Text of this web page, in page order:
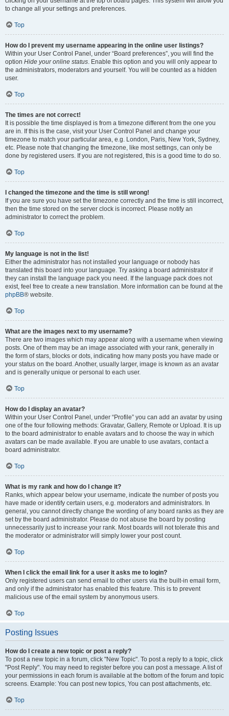
to change all your settings and preferences.
Top
How do I prevent my username appearing in the online user listings?
Within your User Control Panel, under “Board preferences”, you will find the
option Hide your online status . Enable this option and you will only appear to
the administrators, moderators and yourself. You will be counted as a hidden
user.
Top
The times are not correct!
It is possible the time displayed is from a timezone different from the one you
are in. If this is the case, visit your User Control Panel and change your
timezone to match your particular area, e.g. London, Paris, New York, Sydney,
etc. Please note that changing the timezone, like most settings, can only be
done by registered users. If you are not registered, this is a good time to do so.
Top
I changed the timezone and the time is still wrong!
If you are sure you have set the timezone correctly and the time is still incorrect,
then the time stored on the server clock is incorrect. Please notify an
administrator to correct the problem.
Top
My language is not in the list!
Either the administrator has not installed your language or nobody has
translated this board into your language. Try asking a board administrator if
they can install the language pack you need. If the language pack does not
exist, feel free to create a new translation. More information can be found at the
phpBB® website.
Top
What are the images next to my username?
There are two images which may appear along with a username when viewing
posts. One of them may be an image associated with your rank, generally in
the form of stars, blocks or dots, indicating how many posts you have made or
your status on the board. Another, usually larger, image is known as an avatar
and is generally unique or personal to each user.
Top
How do I display an avatar?
Within your User Control Panel, under “Profile” you can add an avatar by using
one of the four following methods: Gravatar, Gallery, Remote or Upload. It is up
to the board administrator to enable avatars and to choose the way in which
avatars can be made available. If you are unable to use avatars, contact a
board administrator.
Top
What is my rank and how do I change it?
Ranks, which appear below your username, indicate the number of posts you
have made or identify certain users, e.g. moderators and administrators. In
general, you cannot directly change the wording of any board ranks as they are
set by the board administrator. Please do not abuse the board by posting
unnecessarily just to increase your rank. Most boards will not tolerate this and
the moderator or administrator will simply lower your post count.
Top
When I click the email link for a user it asks me to login?
Only registered users can send email to other users via the built-in email form,
and only if the administrator has enabled this feature. This is to prevent
malicious use of the email system by anonymous users.
Top
Posting Issues
How do I create a new topic or post a reply?
To post a new topic in a forum, click "New Topic". To post a reply to a topic, click
"Post Reply". You may need to register before you can post a message. A list of
your permissions in each forum is available at the bottom of the forum and topic
screens. Example: You can post new topics, You can post attachments, etc.
Top